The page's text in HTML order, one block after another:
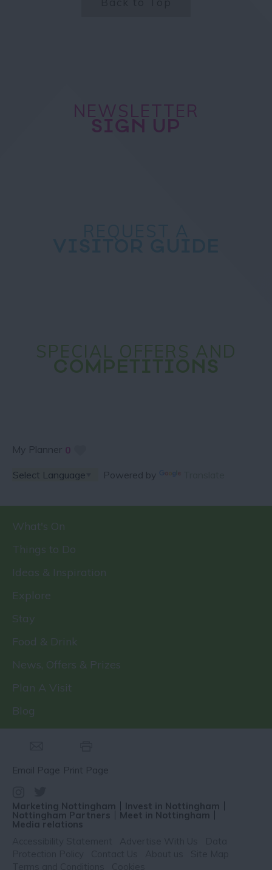
NEWSLETTER
SIGN UP
SPECIAL OFFERS AND
COMPETITIONS
My Planner 0
Powered by
What's On
Things to Do
Ideas & Inspiration
Explore
Stay
Food & Drink
News, Offers & Prizes
Plan A Visit
Blog
Email Page Print Page
Marketing Nottingham Invest in Nottingham
Nottingham Partners Meet in Nottingham
Media relations